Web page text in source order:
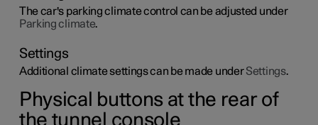
The car's parking climate control can be adjusted under
Parking climate.
Settings
Additional climate settings can be made underSettings.
Physical buttons at the rear of
the tunnel console